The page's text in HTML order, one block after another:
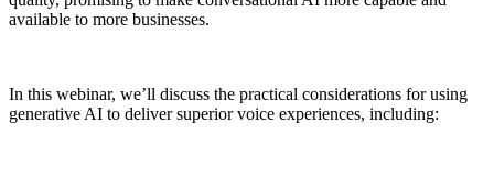
available to more businesses.
In this webinar, we’ll discuss the practical considerations for using
generative AI to deliver superior voice experiences, including: